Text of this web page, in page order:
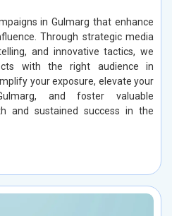
in Gulmarg that enhance
Through strategic media
and innovative tactics, we
with the right audience in
your exposure, elevate your
and foster valuable
and sustained success in the